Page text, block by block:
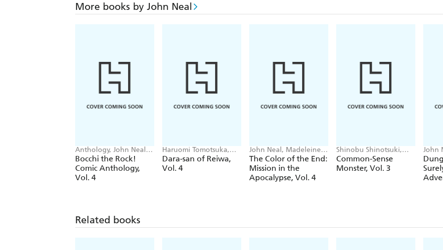
More books by John Neal
Anthology, John Neal,
Chiho Christie
Bocchi the Rock!
Comic Anthology,
Vol. 4
Haruomi Tomotsuka,
John Neal, Alexis
Eckerman
Dara-san of Reiwa,
Vol. 4
John Neal, Madeleine
Jose
The Color of the End:
Mission in the
Apocalypse, Vol. 4
Shinobu Shinotsuki,
John Neal, Alexis
Eckerman
Common-Sense
Monster, Vol. 3
John
Related books